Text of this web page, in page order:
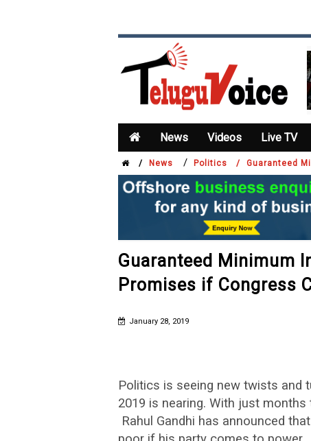
News Videos Live TV
/ News / Politics / Guaranteed
Guaranteed Minimum
Promises if Congress
January 28, 2019
Politics is seeing new twists and
2019 is nearing. With just
Rahul Gandhi has announced